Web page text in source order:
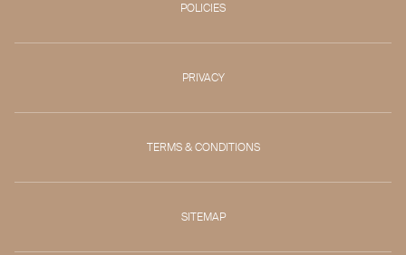
POLICIES
PRIVACY
TERMS & CONDITIONS
SITEMAP